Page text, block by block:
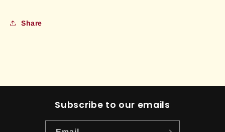
Share
Subscribe to our emails